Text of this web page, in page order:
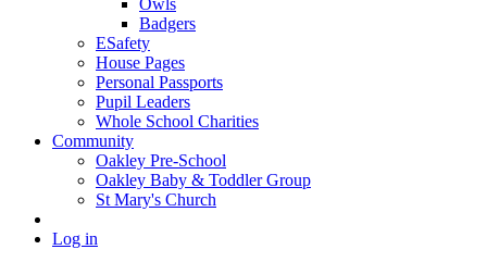
Badgers
ESafety
House Pages
Personal Passports
Pupil Leaders
Whole School Charities
Community
Oakley Pre-School
Oakley Baby & Toddler Group
St Mary's Church
Log in